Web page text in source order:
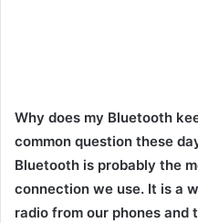
Why does my Bluetooth
common question these
Bluetooth is probably the
connection we use. It is a
radio from our phones